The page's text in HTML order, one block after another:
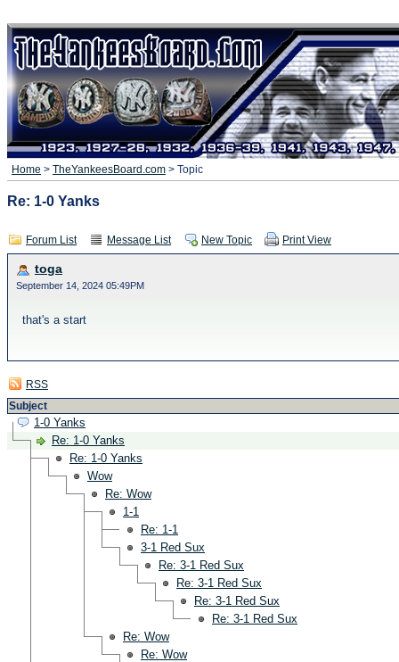
Home > TheYankeesBoard.com > Topic
Re: 1-0 Yanks
Forum List Message List New Topic Print View
toga
September 14, 2024 05:49PM
that's a start
RSS
Subject
1-0 Yanks
Re: 1-0 Yanks
Re: 1-0 Yanks
Wow
Re: Wow
1-1
Re: 1-1
3-1 Red Sux
Re: 3-1 Red Sux
Re: 3-1 Red Sux
Re: 3-1 Red Sux
Re: 3-1 Red Sux
Re: Wow
Re: Wow